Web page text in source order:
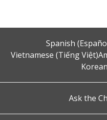
Spanish
Vietnamese (Tiếng Việt)
Ask the